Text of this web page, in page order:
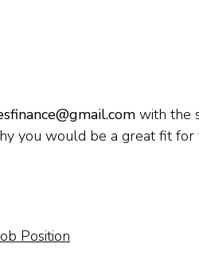
with the
you would be a great fit for
Position